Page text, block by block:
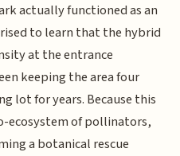
actually functioned as an
to learn that the hybrid
at the entrance
keeping the area four
lot for years. Because this
ecosystem of pollinators,
a botanical rescue